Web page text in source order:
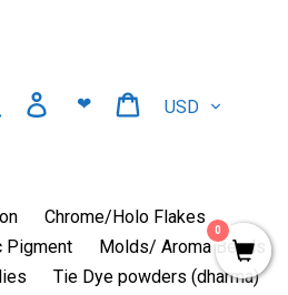
Search
Log in
❤ Cart
Chrome/Holo Flakes
Pigment
Molds/ Aroma Beads
Tie Dye powders (dharma)
0